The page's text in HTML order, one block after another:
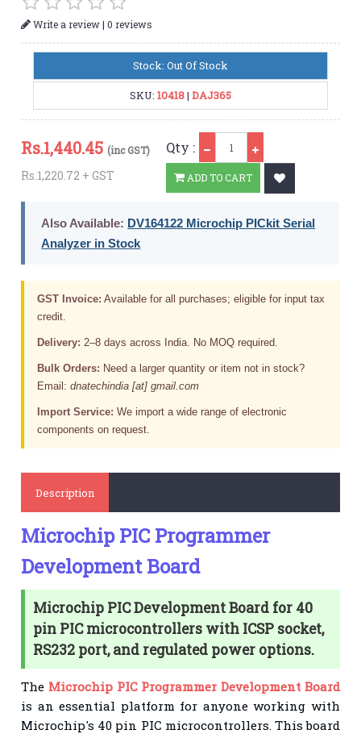
Write a review|0 reviews
Stock: Out Of Stock
SKU: 10418| DAJ365
Rs.1,440.45 (inc GST)
Rs.1,220.72 + GST
Qty :
ADD TO CART
Also Available: DV164122 Microchip PICkit Serial
Analyzer in Stock
GST Invoice: Available for all purchases; eligible for input tax
credit.
Delivery: 2–8 days across India. No MOQ required.
Bulk Orders: Need a larger quantity or item not in stock?
Email:dnatechindia [at] gmail.com
Import Service: We import a wide range of electronic
components on request.
Description
Microchip PIC Programmer
Development Board
Microchip PIC Development Board for 40
pin PIC microcontrollers with ICSP socket,
RS232 port, and regulated power options.
The Microchip PIC Programmer Development Board
is an essential platform for anyone working with
Microchip's 40 pin PIC microcontrollers. This board